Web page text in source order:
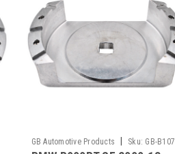
GB Automotive Products Sku: GB-B107